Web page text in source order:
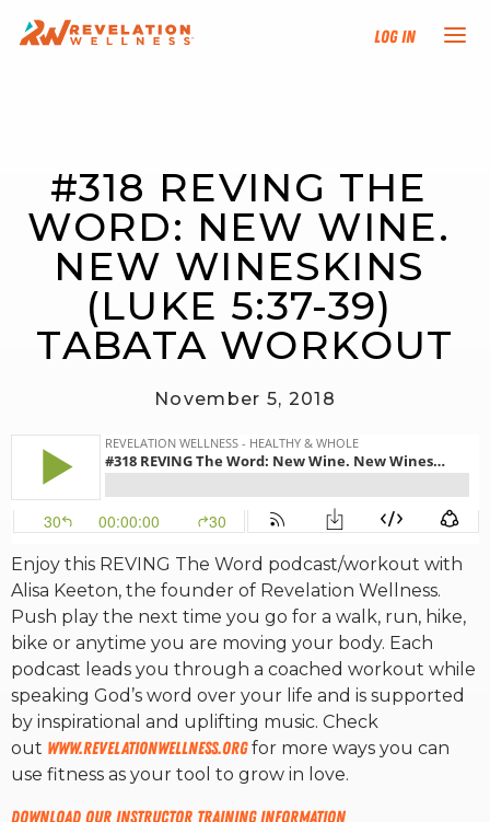
Log In
TRAINING TRACKS
PROGRAMS
EVENTS
FIND AN INSTRUCTOR
STUDIO + HQ
#318 REVING THE
WORD: NEW WINE.
NEW WINESKINS
(LUKE 5:37-39)
TABATA WORKOUT
November 5, 2018
Enjoy this REVING The Word podcast/workout with
Alisa Keeton, the founder of Revelation Wellness.
Push play the next time you go for a walk, run, hike,
bike or anytime you are moving your body. Each
podcast leads you through a coached workout while
speaking God’s word over your life and is supported
by inspirational and uplifting music. Check
out www.RevelationWellness.orgfor more ways you can
use fitness as your tool to grow in love.
Download our instructor training information